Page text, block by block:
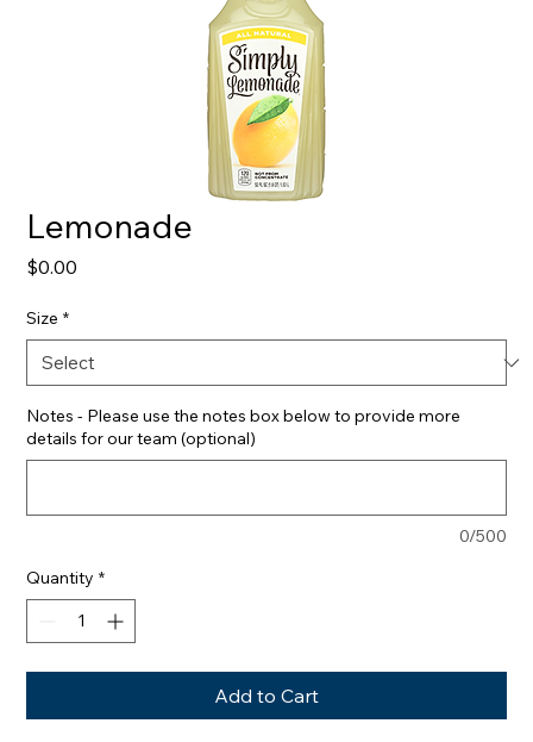
Lemonade
$0.00
Size *
Notes - Please use the notes box below to provide more
details for our team (optional)
0/500
Quantity *
Add to Cart